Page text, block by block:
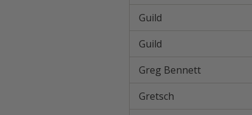
Guild
Guild
Greg Bennett
Gretsch